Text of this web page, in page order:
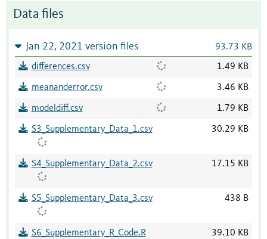
Data files
Jan 22, 2021 version files 93.73 KB
differences.csv 1.49 KB
meananderror.csv 3.46 KB
modeldiff.csv 1.79 KB
S3_Supplementary_Data_1.csv 30.29 KB
S4_Supplementary_Data_2.csv 17.15 KB
S5_Supplementary_Data_3.csv 438 B
S6_Supplementary_R_Code.R 39.10 KB